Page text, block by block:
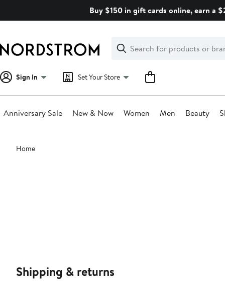
Buy $150 in gift cards online, earn a
Search
Clear
Clear
Search
Sign In Set Your Store
Anniversary Sale New & Now Women Men Beauty
Main
content
Home
Shipping & returns